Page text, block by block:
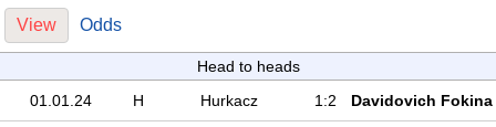
View Odds
Head to heads
01.01.24
H Hurkacz 1:2 Davidovich Fokina